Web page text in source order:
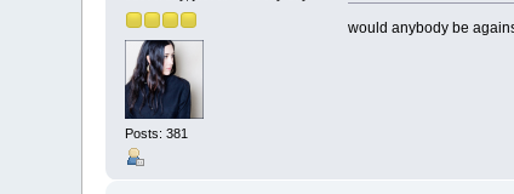
Posts: 381
would anybody be